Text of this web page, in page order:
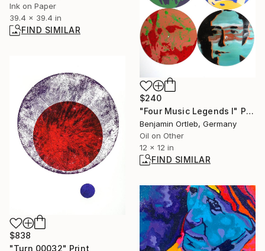
Ink on Paper
39.4 x 39.4 in
FIND SIMILAR
$240
"Four Music Legends I" Painting
Benjamin Ortleb, Germany
Oil on Other
12 x 12 in
FIND SIMILAR
$838
"Turn 00032" Print